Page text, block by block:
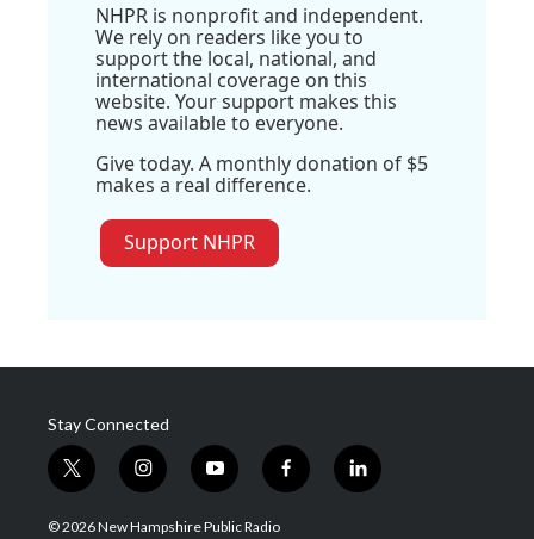
NHPR is nonprofit and independent.
We rely on readers like you to
support the local, national, and
international coverage on this
website. Your support makes this
news available to everyone.
Give today. A monthly donation of $5
makes a real difference.
Support NHPR
Stay Connected
t
w
i
i
n
s
y
o
u
f
a
l
i
© 2026 New Hampshire Public Radio